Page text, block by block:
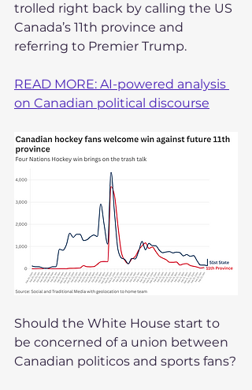
trolled right back by calling the US
Canada’s 11th province and
referring to Premier Trump.
READ MORE: AI-powered analysis
on Canadian political discourse
Should the White House start to
be concerned of a union between
Canadian politicos and sports fans?